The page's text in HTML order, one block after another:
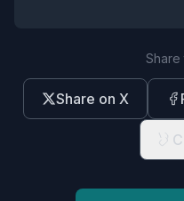
Share
Share on X